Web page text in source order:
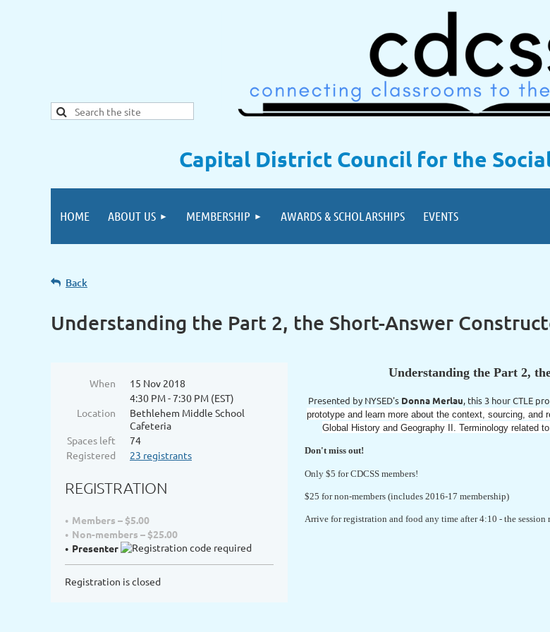
Capital District Council for the
HOME ABOUT US MEMBERSHIP AWARDS & SCHOLARSHIPS EVENTS
Back
Understanding the Part 2, the Short-Answer
When
15 Nov 2018
4:30 PM - 7:30 PM (EST)
Location
Bethlehem Middle School
Cafeteria
Spaces left
74
Registered
23 registrants
REGISTRATION
Members – $5.00
Non-members – $25.00
Presenter
Registration is closed
Understanding the Part 2,
Presented by NYSED's Donna Merlau, this 3 hour CTLE
prototype and learn more about the context, sourcing,
Global History and Geography II. Terminology related
Don't miss out!
Only $5 for CDCSS members!
$25 for non-members (includes 2016-17 membership)
Arrive for registration and food any time after 4:10 - the